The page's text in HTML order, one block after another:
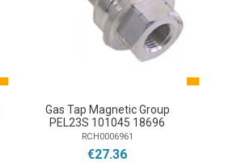
Gas Tap Magnetic Group
PEL23S 101045 18696
RCH0006961
€27.36